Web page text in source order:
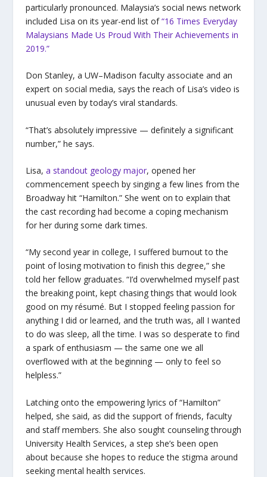
particularly pronounced. Malaysia’s social news network
included Lisa on its year-end list of“16 Times Everyday
Malaysians Made Us Proud With Their Achievements in
2019.”
Don Stanley, a UW–Madison faculty associate and an
expert on social media, says the reach of Lisa’s video is
unusual even by today’s viral standards.
“That’s absolutely impressive — definitely a significant
number,” he says.
Lisa, a standout geology major, opened her
commencement speech by singing a few lines from the
Broadway hit “Hamilton.” She went on to explain that
the cast recording had become a coping mechanism
for her during some dark times.
“My second year in college, I suffered burnout to the
point of losing motivation to finish this degree,” she
told her fellow graduates. “I’d overwhelmed myself past
the breaking point, kept chasing things that would look
good on my résumé. But I stopped feeling passion for
anything I did or learned, and the truth was, all I wanted
to do was sleep, all the time. I was so desperate to find
a spark of enthusiasm — the same one we all
overflowed with at the beginning — only to feel so
helpless.”
Latching onto the empowering lyrics of “Hamilton”
helped, she said, as did the support of friends, faculty
and staff members. She also sought counseling through
University Health Services, a step she’s been open
about because she hopes to reduce the stigma around
seeking mental health services.